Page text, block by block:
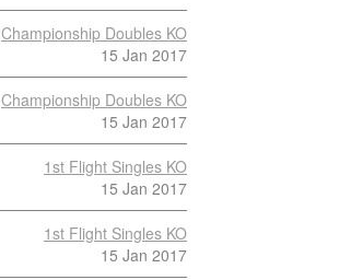
Championship Doubles KO
15 Jan 2017
Championship Doubles KO
15 Jan 2017
1st Flight Singles KO
15 Jan 2017
1st Flight Singles KO
15 Jan 2017